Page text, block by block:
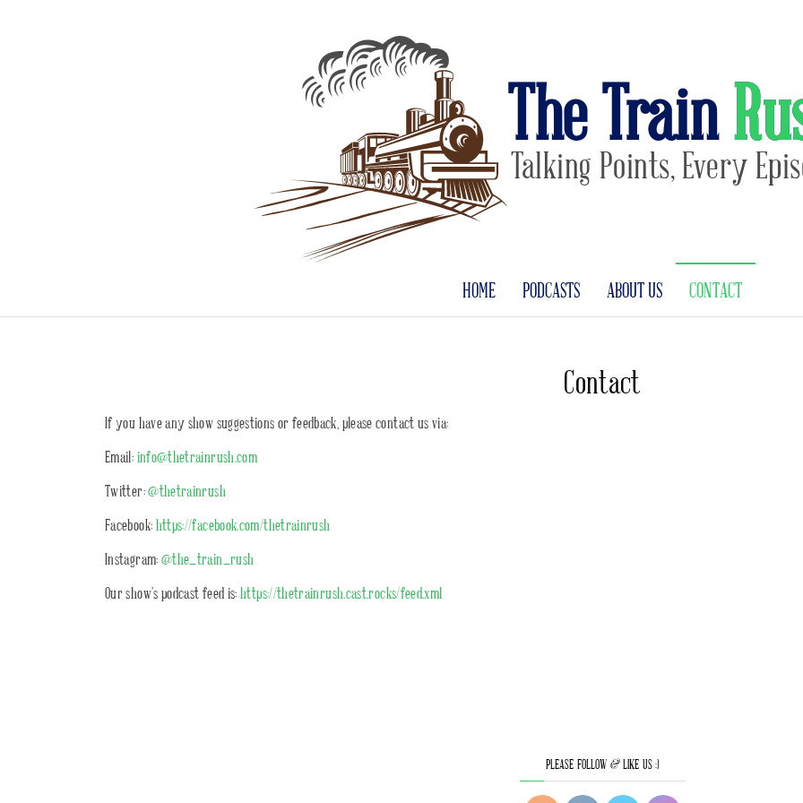
The Train
Talking Points, Every
HOME PODCASTS ABOUT US CONTACT
Contact
If you have any show suggestions or feedback, please contact us via:
Email:info@thetrainrush.com
Twitter:@thetrainrush
Facebook:https://facebook.com/thetrainrush
Instagram:@the_train_rush
Our show’s podcast feed is:https://thetrainrush.cast.rocks/feed.xml
PLEASE FOLLOW & LIKE US :)